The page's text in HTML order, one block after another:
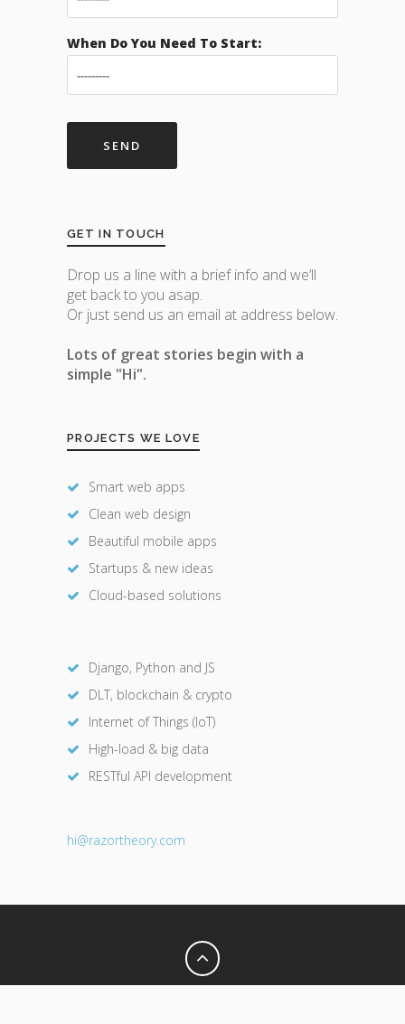
When Do You Need To Start:
GET IN TOUCH
Drop us a line with a brief info and we’ll
get back to you asap.
Or just send us an email at address below.
Lots of great stories begin with a
simple "Hi".
PROJECTS WE LOVE
Smart web apps
Clean web design
Beautiful mobile apps
Startups & new ideas
Cloud-based solutions
Django, Python and JS
DLT, blockchain & crypto
Internet of Things (IoT)
High-load & big data
RESTful API development
hi@razortheory.com